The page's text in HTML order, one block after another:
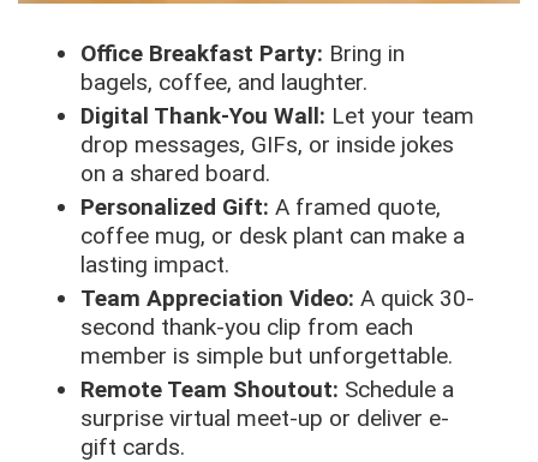
Office Breakfast Party: Bring in
bagels, coffee, and laughter.
Digital Thank-You Wall: Let your team
drop messages, GIFs, or inside jokes
on a shared board.
Personalized Gift: A framed quote,
coffee mug, or desk plant can make a
lasting impact.
Team Appreciation Video: A quick 30-
second thank-you clip from each
member is simple but unforgettable.
Remote Team Shoutout: Schedule a
surprise virtual meet-up or deliver e-
gift cards.